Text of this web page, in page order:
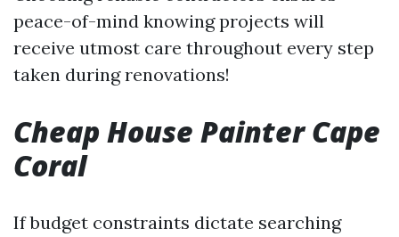
peace-of-mind knowing projects will
receive utmost care throughout every step
taken during renovations!
Cheap House Painter Cape
Coral
If budget constraints dictate searching